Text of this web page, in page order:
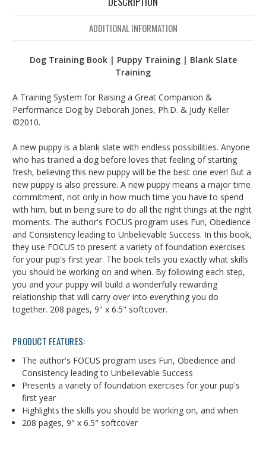
ADDITIONAL INFORMATION
Dog Training Book | Puppy Training | Blank Slate
Training
A Training System for Raising a Great Companion &
Performance Dog by Deborah Jones, Ph.D. & Judy Keller
©2010.
A new puppy is a blank slate with endless possibilities. Anyone
who has trained a dog before loves that feeling of starting
fresh, believing this new puppy will be the best one ever! But a
new puppy is also pressure. A new puppy means a major time
commitment, not only in how much time you have to spend
with him, but in being sure to do all the right things at the right
moments. The author's FOCUS program uses Fun, Obedience
and Consistency leading to Unbelievable Success. In this book,
they use FOCUS to present a variety of foundation exercises
for your pup's first year. The book tells you exactly what skills
you should be working on and when. By following each step,
you and your puppy will build a wonderfully rewarding
relationship that will carry over into everything you do
together. 208 pages, 9" x 6.5" softcover.
PRODUCT FEATURES:
The author's FOCUS program uses Fun, Obedience and
Consistency leading to Unbelievable Success
Presents a variety of foundation exercises for your pup's
first year
Highlights the skills you should be working on, and when
208 pages, 9" x 6.5" softcover